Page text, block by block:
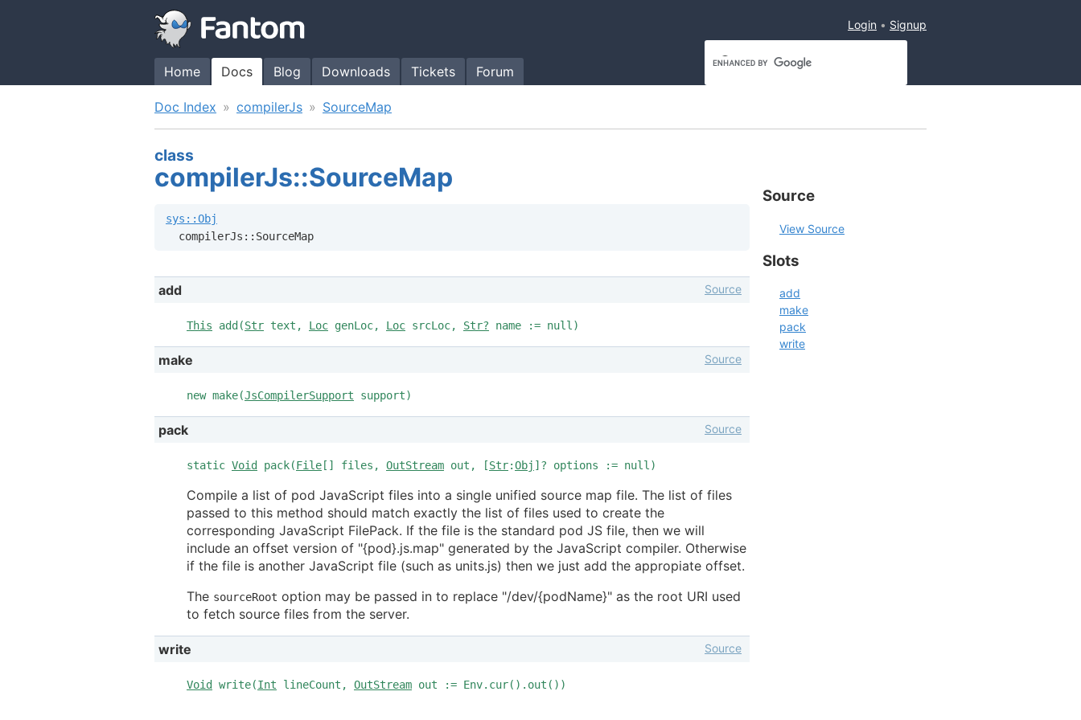
Home Docs Blog Downloads Tickets Forum
Login Signup
Doc Index compilerJs SourceMap
class
compilerJs::SourceMap
sys::Obj
  compilerJs::SourceMap
add
This add(Str text, Loc genLoc, Loc srcLoc, Str? name := null)
Source
make
new make(JsCompilerSupport support)
Source
pack
static Void pack(File [] files, OutStream out, [Str:Obj ]? options := null)
Source
Compile a list of pod JavaScript files into a single unified source map file. The list of files
passed to this method should match exactly the list of files used to create the
corresponding JavaScript FilePack. If the file is the standard pod JS file, then we will
include an offset version of "{pod}.js.map" generated by the JavaScript compiler. Otherwise
if the file is another JavaScript file (such as units.js) then we just add the appropiate offset.
The sourceRoot option may be passed in to replace "/dev/{podName}" as the root URI used
to fetch source files from the server.
write
Void write(Int lineCount, OutStream out := Env.cur().out())
Source
Source
View Source
Slots
add
make
pack
write